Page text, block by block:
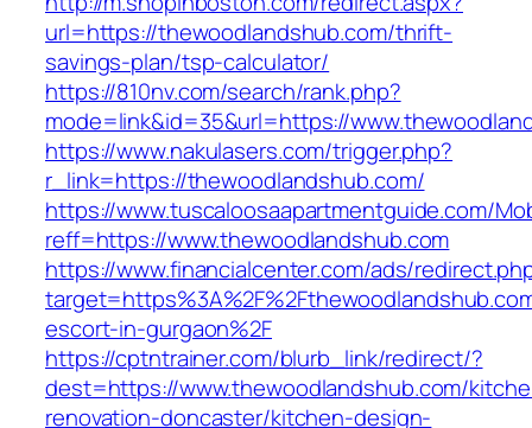
url=https://thewoodlandshub.com/thrift-
savings-plan/tsp-calculator/
https://810nv.com/search/rank.php?
mode=link&id=35&url=https://
https://www.nakulasers.com/trigger.php?
r_link=https://thewoodlandshub.com/
https://www.tuscaloosaapartmentguide.com/
reff=https://www.thewoodlandshub.com
https://www.financialcenter.com/ads/
escort-in-gurgaon%2F
https://cptntrainer.com/blurb_link/redirect/?
dest=https://www.thewoodlandshub.com/
renovation-doncaster/kitchen-design-